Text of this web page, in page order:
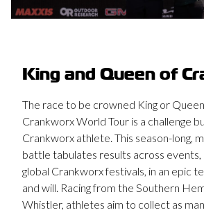
King and Queen of
The race to be crowned King or
Crankworx World Tour is a challenge
Crankworx athlete. This season-long,
battle tabulates results across events,
global Crankworx festivals, in an epic
and will. Racing from the Southern
Whistler, athletes aim to collect as